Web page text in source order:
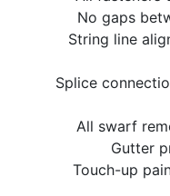
No gaps
String line
Splice
All swarf
Gutter
Touch-up